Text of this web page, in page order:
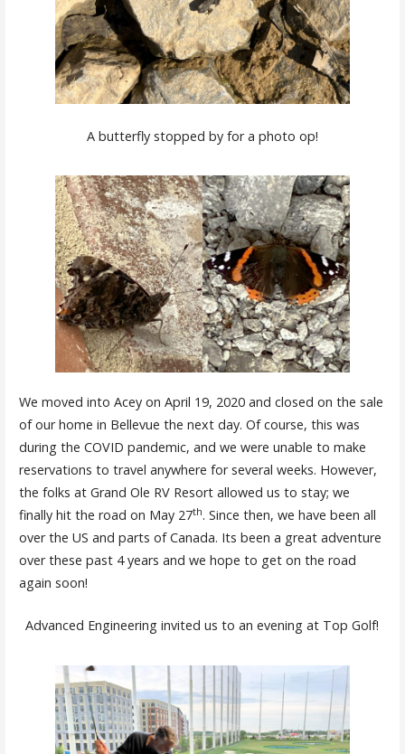
A butterfly stopped by for a photo op!
We moved into Acey on April 19, 2020 and closed on the sale
of our home in Bellevue the next day. Of course, this was
during the COVID pandemic, and we were unable to make
reservations to travel anywhere for several weeks. However,
the folks at Grand Ole RV Resort allowed us to stay; we
finally hit the road on May 27th. Since then, we have been all
over the US and parts of Canada. Its been a great adventure
over these past 4 years and we hope to get on the road
again soon!
Advanced Engineering invited us to an evening at Top Golf!